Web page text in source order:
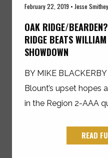
February 22, 2019 • Jesse Smithey
OAK RIDGE/
RIDGE BEATS
SHOWDOWN
BY MIKE
Blount’s upset hopes
in the Region 2-AAA
READ